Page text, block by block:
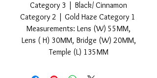
Category 3 | Black/ Cinnamon
Category 2 | Gold Haze Category 1
Measurements: Lens (W) 55MM,
Lens ( H) 30MM, Bridge (W) 20MM,
Temple (L) 135MM